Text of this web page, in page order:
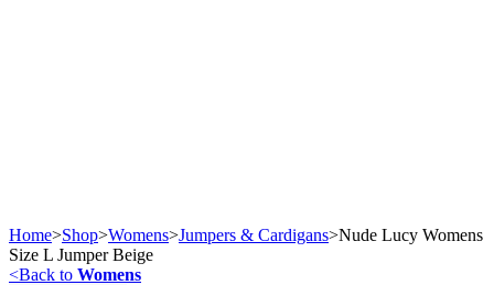
Home>Shop>Womens>Jumpers & Cardigans>Nude Lucy Womens
Size L Jumper Beige
<Back to Womens